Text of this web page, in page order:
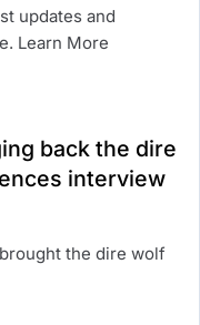
updates and
Learn More
back the dire
interview
the dire wolf